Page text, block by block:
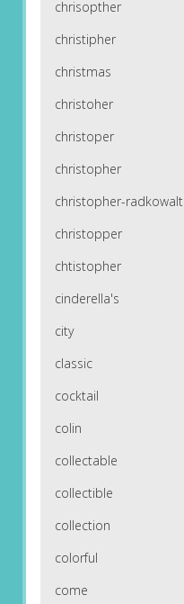
chrisopther
christipher
christmas
christoher
christoper
christopher
christopher-radkowalt
christopper
chtistopher
cinderella's
city
classic
cocktail
colin
collectable
collectible
collection
colorful
come